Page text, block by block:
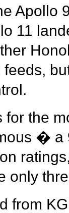
Apollo
11
for the
�
only
from